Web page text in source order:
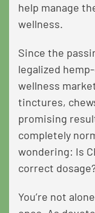
help manage
wellness.
Since the
legalized
wellness
tinctures,
promising
completely
wondering: Is
correct
You’re not